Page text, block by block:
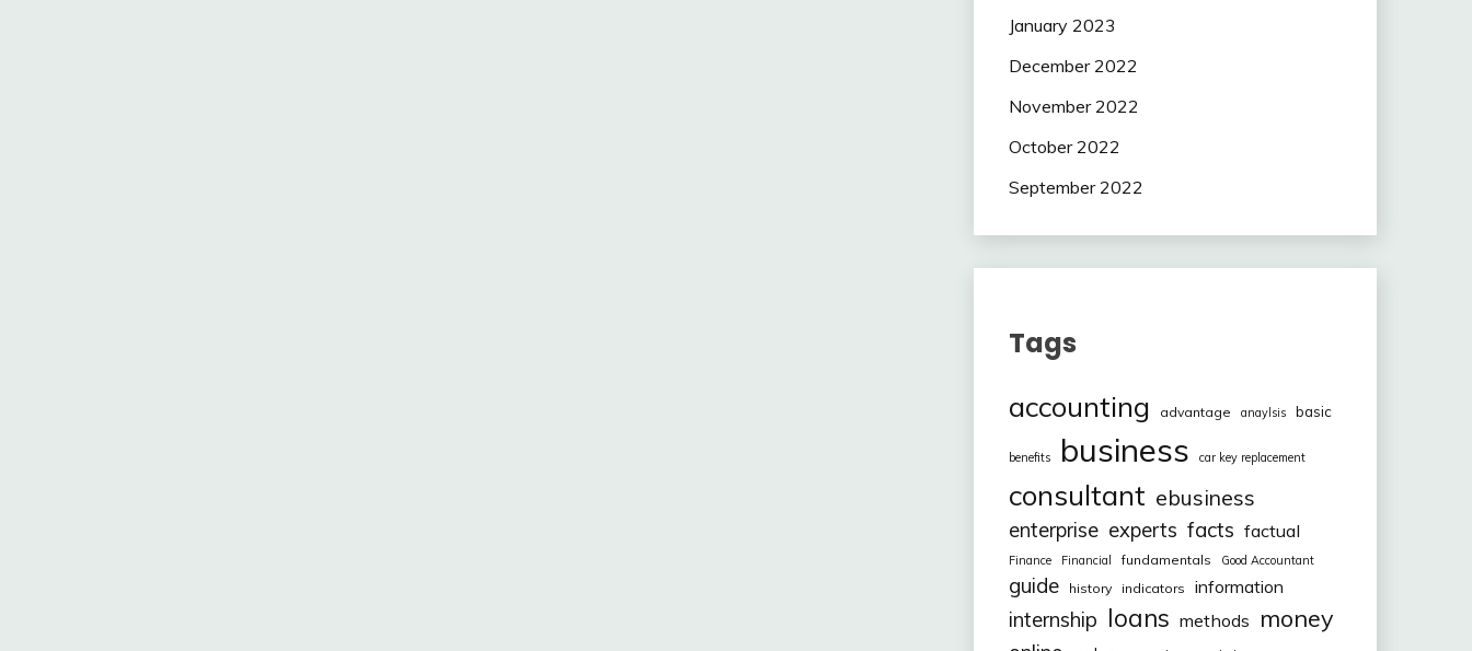
January 2023
December 2022
November 2022
October 2022
September 2022
Tags
accounting advantage anaylsis basic
benefits business car key replacement
consultant ebusiness
enterprise experts facts factual
Finance Financial fundamentals Good Accountant
guide history indicators information
internship loans methods money